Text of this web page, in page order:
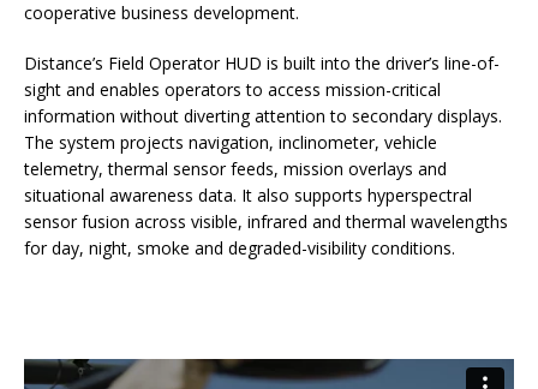
cooperative business development.
Distance’s Field Operator HUD is built into the driver’s line-of-
sight and enables operators to access mission-critical
information without diverting attention to secondary displays.
The system projects navigation, inclinometer, vehicle
telemetry, thermal sensor feeds, mission overlays and
situational awareness data. It also supports hyperspectral
sensor fusion across visible, infrared and thermal wavelengths
for day, night, smoke and degraded-visibility conditions.